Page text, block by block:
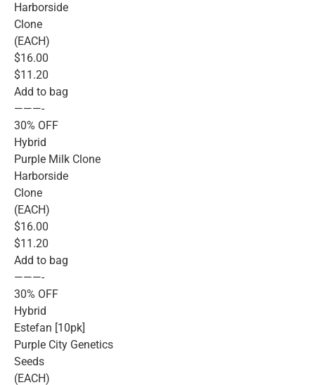
Harborside
Clone
(EACH)
$16.00
$11.20
Add to bag
———-
30% OFF
Hybrid
Purple Milk Clone
Harborside
Clone
(EACH)
$16.00
$11.20
Add to bag
———-
30% OFF
Hybrid
Estefan [10pk]
Purple City Genetics
Seeds
(EACH)